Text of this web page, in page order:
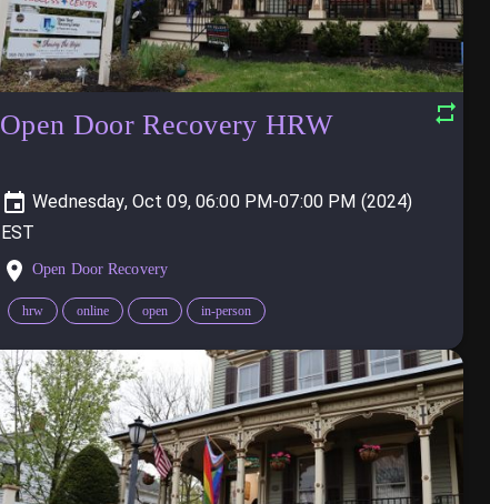
Open Door Recovery HRW
Wednesday, Oct 09, 06:00 PM-07:00 PM (2024)
Open Door Recovery
hrw online open in-person